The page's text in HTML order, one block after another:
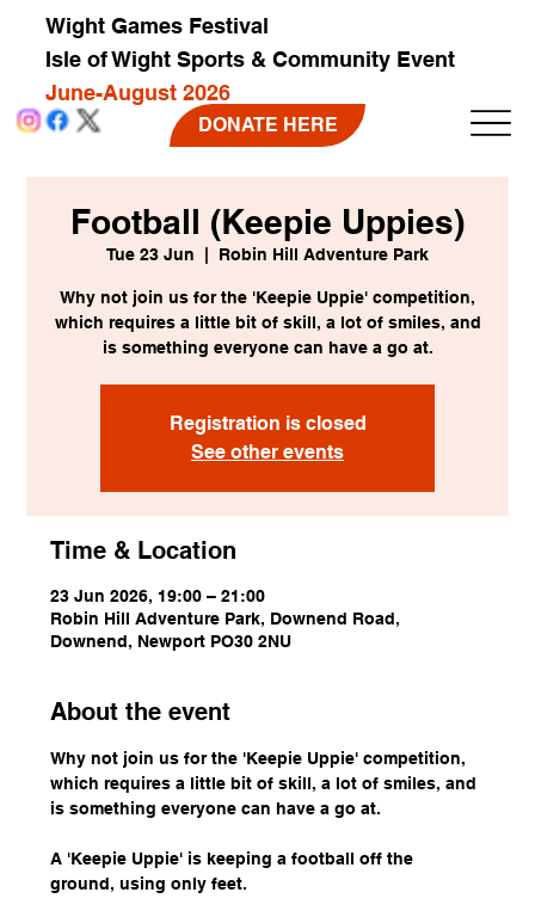
Wight Games Festival
Isle of Wight Sports & Community Event
June-August 2026
DONATE HERE
Football (Keepie Uppies)
Tue 23 Jun Robin Hill Adventure Park
Why not join us for the 'Keepie Uppie' competition,
which requires a little bit of skill, a lot of smiles, and
is something everyone can have a go at.
Registration is closed
See other events
Time & Location
23 Jun 2026, 19:00 – 21:00
Robin Hill Adventure Park, Downend Road,
Downend, Newport PO30 2NU
About the event
Why not join us for the 'Keepie Uppie' competition,
which requires a little bit of skill, a lot of smiles, and
is something everyone can have a go at.
A 'Keepie Uppie' is keeping a football off the
ground, using only feet.